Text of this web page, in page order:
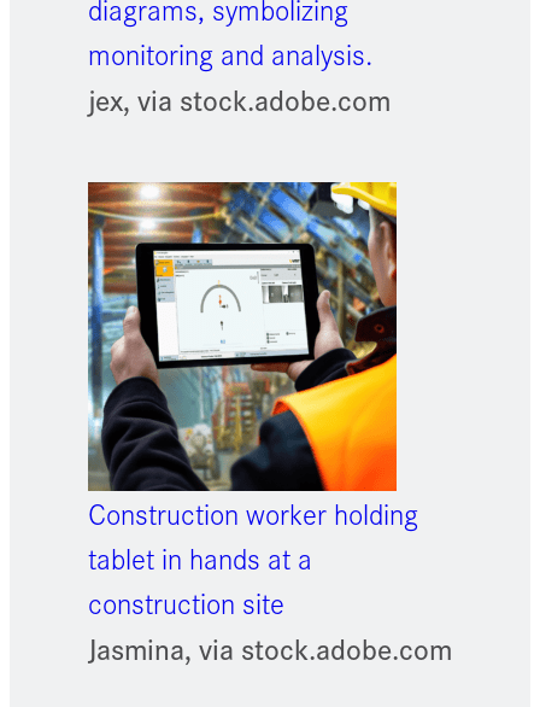
diagrams, symbolizing
monitoring and analysis.
jex, via stock.adobe.com
Construction worker holding
tablet in hands at a
construction site
Jasmina, via stock.adobe.com